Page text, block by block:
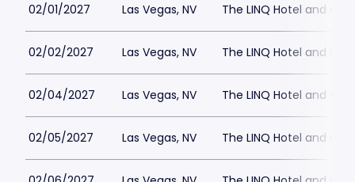
02/01/2027 Las Vegas, NV The LINQ Hotel and
02/02/2027 Las Vegas, NV The LINQ Hotel and
02/04/2027 Las Vegas, NV The LINQ Hotel and
02/05/2027 Las Vegas, NV The LINQ Hotel and